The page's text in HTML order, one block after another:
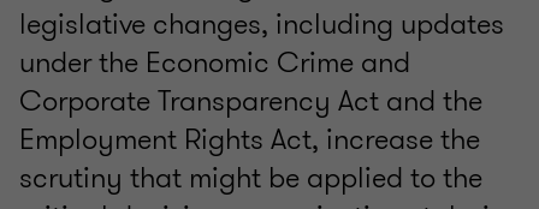
legislative changes, including updates
under the Economic Crime and
Corporate Transparency Act and the
Employment Rights Act, increase the
scrutiny that might be applied to the